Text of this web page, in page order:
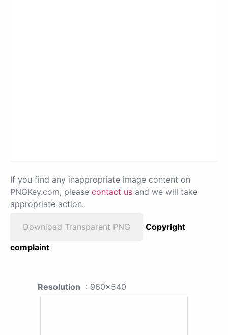
If you find any inappropriate image content on
PNGKey.com, please contact us and we will take
appropriate action.
Download Transparent PNG
Copyright
complaint
Resolution : 960x540